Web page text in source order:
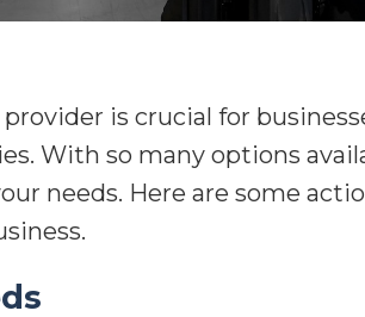
is crucial for
With so many options
needs. Here are some